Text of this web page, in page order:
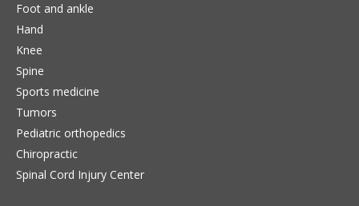
Foot and ankle
Hand
Knee
Spine
Sports medicine
Tumors
Pediatric orthopedics
Chiropractic
Spinal Cord Injury Center